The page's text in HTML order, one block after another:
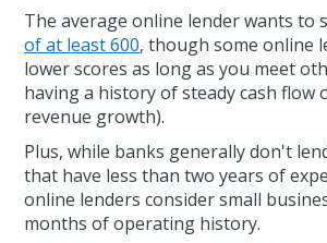
The average online lender wants to
of at least 600, though some online
lower scores as long as you meet
having a history of steady cash flow
revenue growth).
Plus, while banks generally don't
that have less than two years of
online lenders consider small
months of operating history.